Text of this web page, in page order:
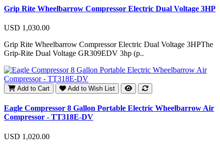
Grip Rite Wheelbarrow Compressor Electric Dual Voltage 3HP
USD 1,030.00
Grip Rite Wheelbarrow Compressor Electric Dual Voltage 3HPThe
Grip-Rite Dual Voltage GR309EDV 3hp (p..
Add to Cart Add to Wish List
Eagle Compressor 8 Gallon Portable Electric Wheelbarrow Air
Compressor - TT318E-DV
USD 1,020.00